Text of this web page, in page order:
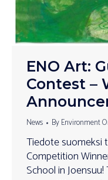
ENO Art:
Contest –
News ByEnvironment
Tiedote suomeksi
Competition
School in